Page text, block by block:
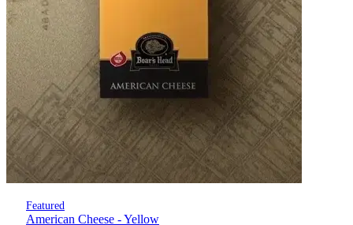
Featured
American Cheese - Yellow